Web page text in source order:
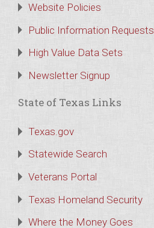
Website Policies
Public Information Requests
High Value Data Sets
Newsletter Signup
State of Texas Links
Texas.gov
Statewide Search
Veterans Portal
Texas Homeland Security
Where the Money Goes